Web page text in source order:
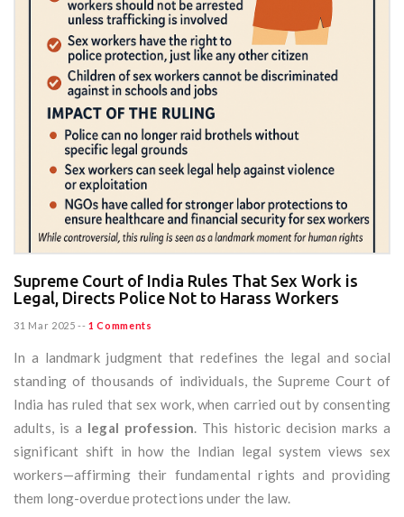
Supreme Court of India Rules That Sex Work is
Legal, Directs Police Not to Harass Workers
31 Mar 2025 -- 1 Comments
In a landmark judgment that redefines the legal and social
standing of thousands of individuals, the Supreme Court of
India has ruled that sex work, when carried out by consenting
adults, is a legal profession. This historic decision marks a
significant shift in how the Indian legal system views sex
workers—affirming their fundamental rights and providing
them long-overdue protections under the law.